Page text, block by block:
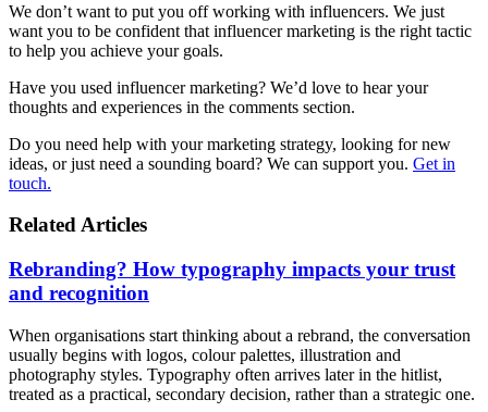
We don’t want to put you off working with influencers. We just
want you to be confident that influencer marketing is the right tactic
to help you achieve your goals.
Have you used influencer marketing? We’d love to hear your
thoughts and experiences in the comments section.
Do you need help with your marketing strategy, looking for new
ideas, or just need a sounding board? We can support you. Get in
touch.
Related Articles
Rebranding? How typography impacts your trust
and recognition
When organisations start thinking about a rebrand, the conversation
usually begins with logos, colour palettes, illustration and
photography styles. Typography often arrives later in the hitlist,
treated as a practical, secondary decision, rather than a strategic one.